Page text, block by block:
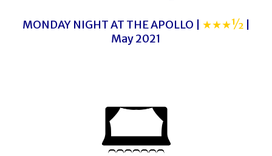
MONDAY NIGHT AT THE APOLLO | ★★★½|
May 2021